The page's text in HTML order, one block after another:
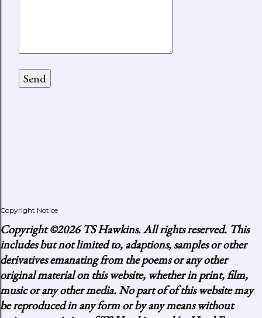
Copyright Notice
Copyright©2026 TS Hawkins. All rights reserved. This
includes but not limited to, adaptions, samples or other
derivatives emanating from the poems or any other
original material on this website, whether in print, film,
music or any other media. No part of of this website may
be reproduced in any form or by any means without